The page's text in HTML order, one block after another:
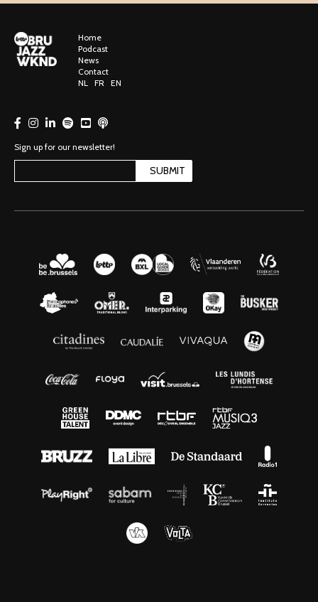
Home
Podcast
News
Contact
NL
FR EN
Sign up for our newsletter!
SUBMIT